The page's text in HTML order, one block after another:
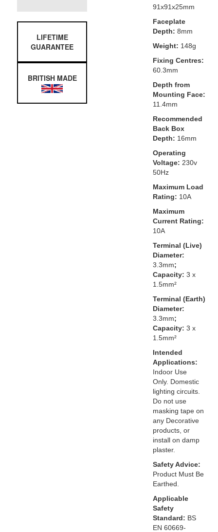
LIFETIME
GUARANTEE
BRITISH MADE
91x91x25mm
Faceplate
Depth: 8mm
Weight: 148g
Fixing Centres:
60.3mm
Depth from
Mounting Face:
11.4mm
Recommended
Back Box
Depth: 16mm
Operating
Voltage: 230v
50Hz
Maximum Load
Rating: 10A
Maximum
Current Rating:
10A
Terminal (Live)
Diameter:
3.3mm;
Capacity: 3 x
1.5mm²
Terminal (Earth)
Diameter:
3.3mm;
Capacity: 3 x
1.5mm²
Intended
Applications:
Indoor Use
Only. Domestic
lighting circuits.
Do not use
masking tape on
any Decorative
products, or
install on damp
plaster.
Safety Advice:
Product Must Be
Earthed.
Applicable
Safety
Standard: BS
EN 60669-